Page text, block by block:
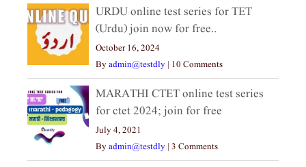
URDU online test series for TET
(Urdu) join now for free..
October 16, 2024
Byadmin@testdly | 10 Comments
MARATHI CTET online test series
for ctet 2024; join for free
July 4, 2021
Byadmin@testdly | 3 Comments